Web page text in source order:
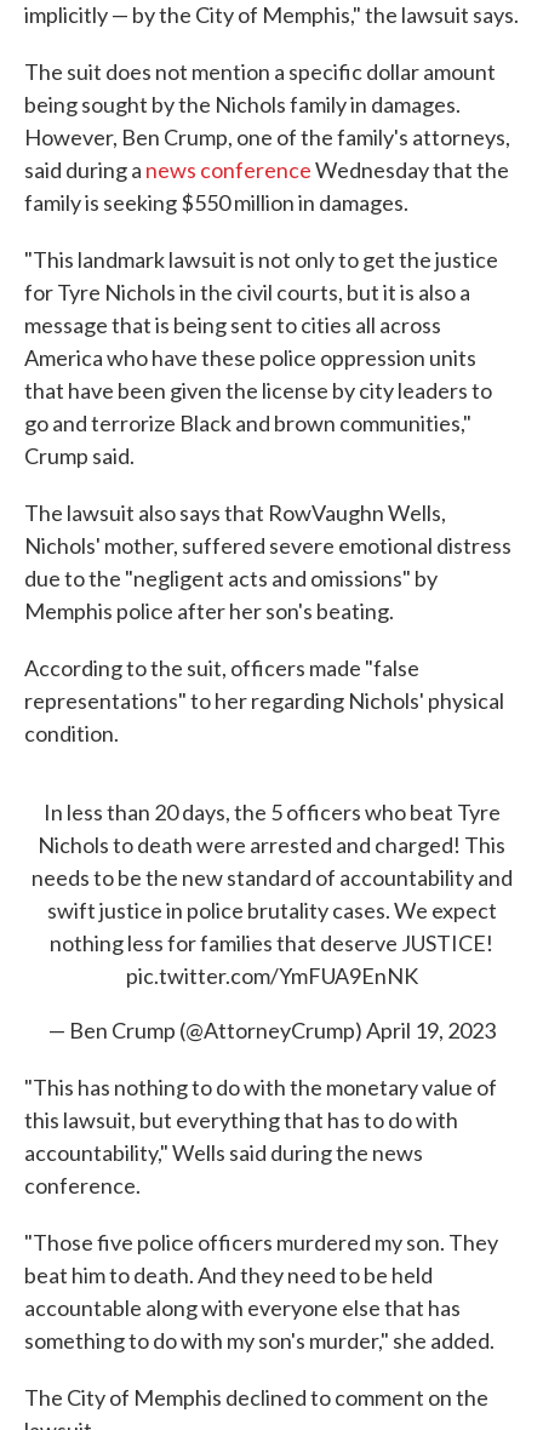
implicitly — by the City of Memphis," the lawsuit says.
The suit does not mention a specific dollar amount
being sought by the Nichols family in damages.
However, Ben Crump, one of the family's attorneys,
said during a news conferenceWednesday that the
family is seeking $550 million in damages.
"This landmark lawsuit is not only to get the justice
for Tyre Nichols in the civil courts, but it is also a
message that is being sent to cities all across
America who have these police oppression units
that have been given the license by city leaders to
go and terrorize Black and brown communities,"
Crump said.
The lawsuit also says that RowVaughn Wells,
Nichols' mother, suffered severe emotional distress
due to the "negligent acts and omissions" by
Memphis police after her son's beating.
According to the suit, officers made "false
representations" to her regarding Nichols' physical
condition.
In less than 20 days, the 5 officers who beat Tyre
Nichols to death were arrested and charged! This
needs to be the new standard of accountability and
swift justice in police brutality cases. We expect
nothing less for families that deserve JUSTICE!
pic.twitter.com/YmFUA9EnNK
— Ben Crump (@AttorneyCrump)April 19, 2023
"This has nothing to do with the monetary value of
this lawsuit, but everything that has to do with
accountability," Wells said during the news
conference.
"Those five police officers murdered my son. They
beat him to death. And they need to be held
accountable along with everyone else that has
something to do with my son's murder," she added.
The City of Memphis declined to comment on the